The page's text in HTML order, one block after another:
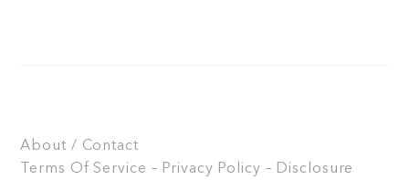
About / Contact
Terms Of Service – Privacy Policy – Disclosure